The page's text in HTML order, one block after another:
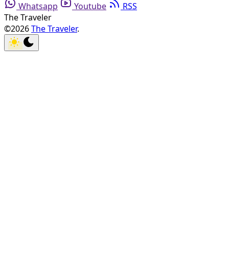
Whatsapp
Youtube
RSS
The Traveler
©2026The Traveler.